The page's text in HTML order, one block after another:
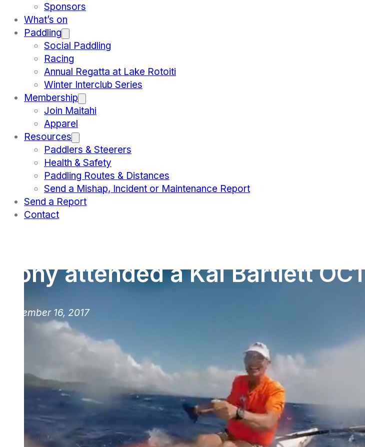
Sponsors
What’s on
Paddling
Social Paddling
Racing
Annual Regatta at Lake Rotoiti
Winter Interclub Series
Membership
Join Maitahi
Apparel
Resources
Paddlers & Steerers
Health & Safety
Paddling Routes & Distances
Send a Mishap, Incident or Maintenance Report
Send a Report
Contact
Tony attended a Kai Bartlett
November 16, 2017